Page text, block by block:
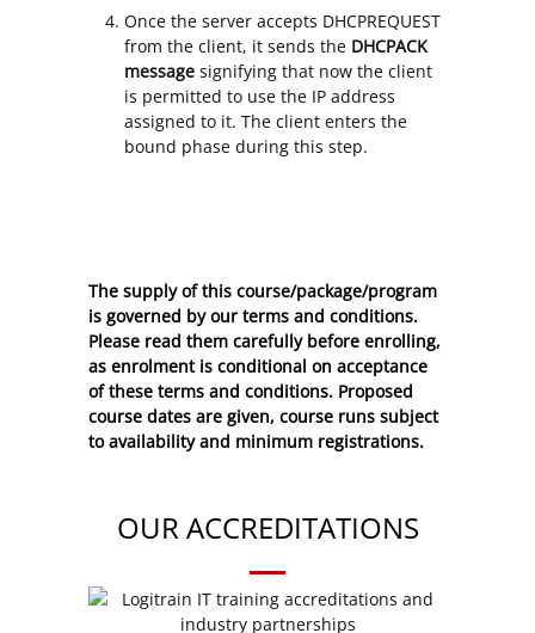
Once the server accepts DHCPREQUEST
from the client, it sends the DHCPACK
message signifying that now the client
is permitted to use the IP address
assigned to it. The client enters the
bound phase during this step.
The supply of this course/package/program
is governed by our terms and conditions.
Please read them carefully before enrolling,
as enrolment is conditional on acceptance
of these terms and conditions. Proposed
course dates are given, course runs subject
to availability and minimum registrations.
OUR ACCREDITATIONS